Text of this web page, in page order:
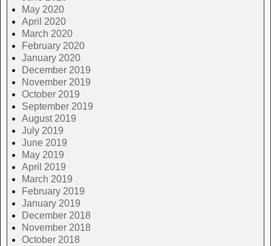
May 2020
April 2020
March 2020
February 2020
January 2020
December 2019
November 2019
October 2019
September 2019
August 2019
July 2019
June 2019
May 2019
April 2019
March 2019
February 2019
January 2019
December 2018
November 2018
October 2018